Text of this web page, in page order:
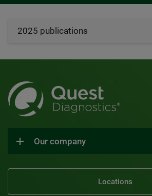
2025 publications
Our company
Locations